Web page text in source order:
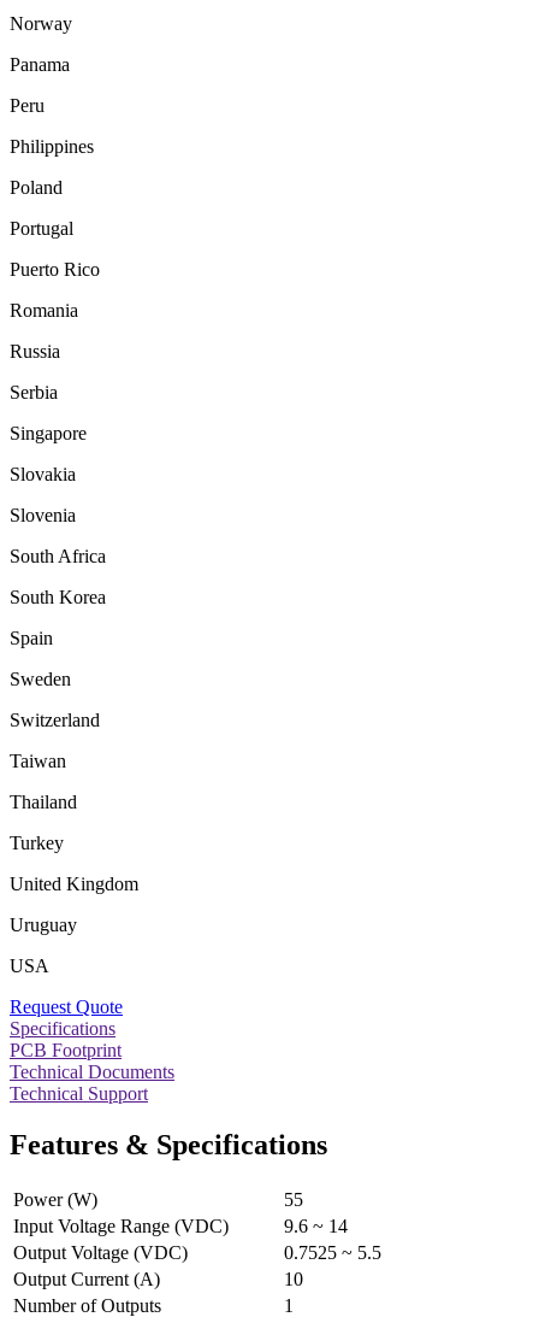
Norway
Panama
Peru
Philippines
Poland
Portugal
Puerto Rico
Romania
Russia
Serbia
Singapore
Slovakia
Slovenia
South Africa
South Korea
Spain
Sweden
Switzerland
Taiwan
Thailand
Turkey
United Kingdom
Uruguay
USA
Request Quote
Specifications
PCB Footprint
Technical Documents
Technical Support
Features & Specifications
Power (W)
55
Input Voltage Range (VDC)
9.6 ~ 14
Output Voltage (VDC)
0.7525 ~ 5.5
Output Current (A)
10
Number of Outputs
1